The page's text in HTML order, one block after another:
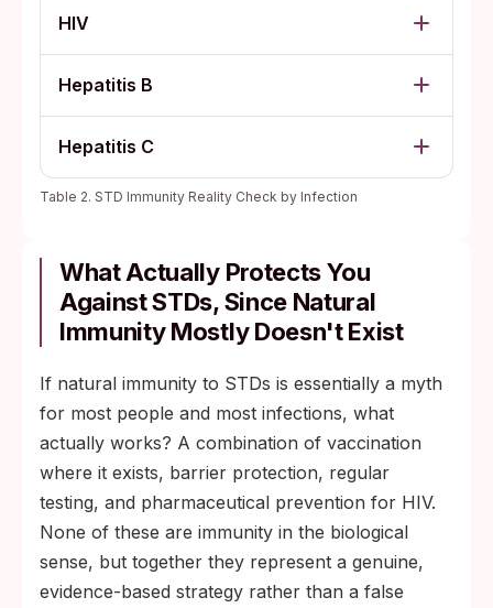
HIV
Hepatitis B
Hepatitis C
Table 2. STD Immunity Reality Check by Infection
What Actually Protects You
Against STDs, Since Natural
Immunity Mostly Doesn't Exist
If natural immunity to STDs is essentially a myth
for most people and most infections, what
actually works? A combination of vaccination
where it exists, barrier protection, regular
testing, and pharmaceutical prevention for HIV.
None of these are immunity in the biological
sense, but together they represent a genuine,
evidence-based strategy rather than a false